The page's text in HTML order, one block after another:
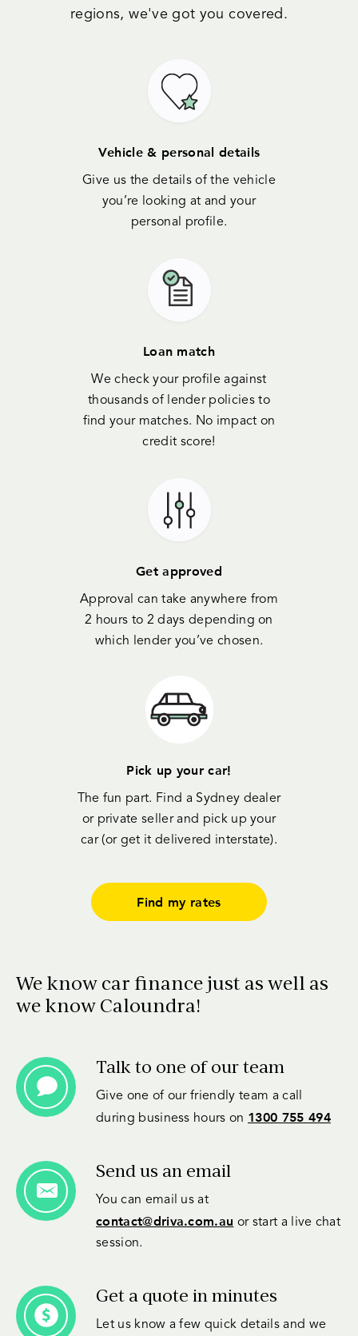
regions, we've got you covered.
Vehicle & personal details
Give us the details of the vehicle
you’re looking at and your
personal profile.
Loan match
We check your profile against
thousands of lender policies to
find your matches. No impact on
credit score!
Get approved
Approval can take anywhere from
2 hours to 2 days depending on
which lender you’ve chosen.
Pick up your car!
The fun part. Find a Sydney dealer
or private seller and pick up your
car (or get it delivered interstate).
Find my rates
We know car finance just as well as
we know Caloundra!
Talk to one of our team
Give one of our friendly team a call
during business hours on 1300 755 494
Send us an email
You can email us at
contact@driva.com.au or start a live chat
session.
Get a quote in minutes
Let us know a few quick details and we